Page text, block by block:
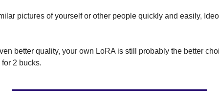
pictures of yourself or other people quickly and easily,
better quality, your own LoRA is still probably the better
2 bucks.